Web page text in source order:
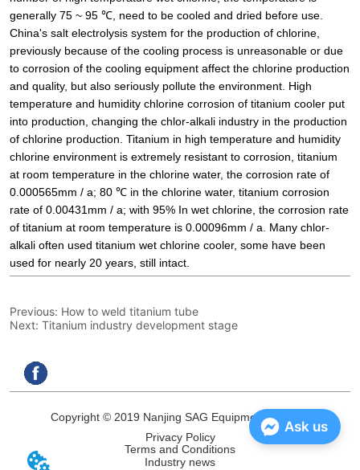
Previous: How to weld titanium tube
Next:Titanium industry development stage
Copyright © 2019 Nanjing SAG Equipment Co.,Ltd.
Privacy Policy
Terms and Conditions
Industry news
Ask us